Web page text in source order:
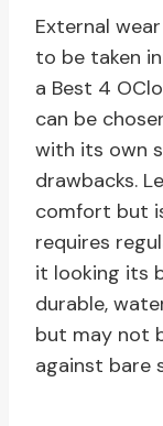
External
to be taken
a Best 4
can be
with its own
drawbacks.
comfort but
requires
it looking its
durable,
but may not
against bare